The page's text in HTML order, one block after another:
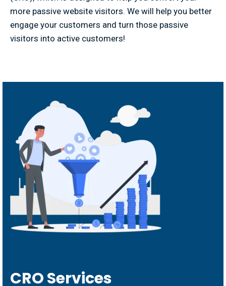
more passive website visitors. We will help you better
engage your customers and turn those passive
visitors into active customers!
CRO Services